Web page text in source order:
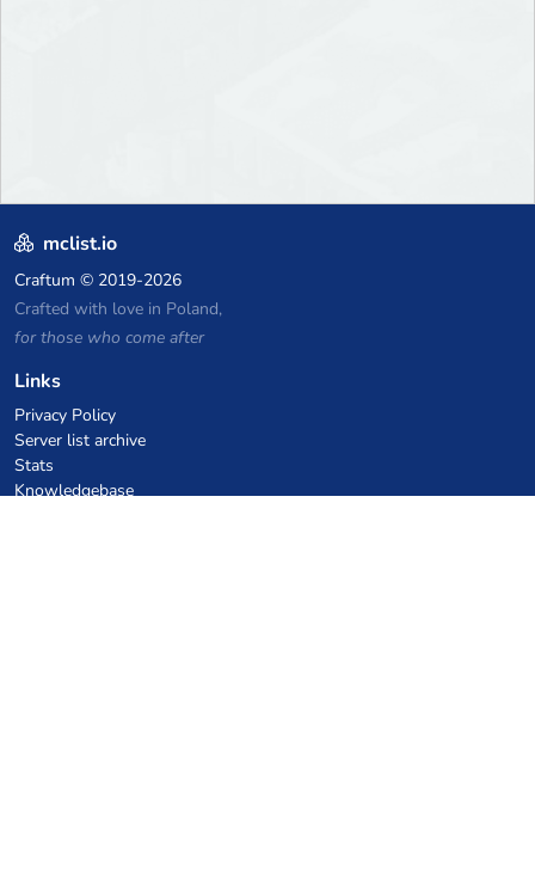
mclist.io
Craftum © 2019-2026
Crafted with love in Poland,
for those who come after
Links
Privacy Policy
Server list archive
Stats
Knowledgebase